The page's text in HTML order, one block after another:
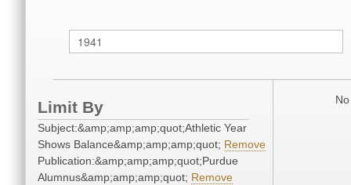
Limit By
Subject:&amp;amp;amp;quot;Athletic Year
Shows Balance&amp;amp;amp;quot; Remove
Publication:&amp;amp;amp;quot;Purdue
Alumnus&amp;amp;amp;quot; Remove